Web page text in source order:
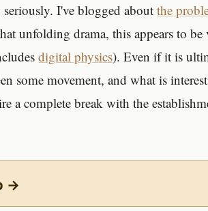
seriously. I've blogged aboutthe
unfolding drama, this appears to be
digital physics). Even if it is
some movement, and what is
a complete break with the
→